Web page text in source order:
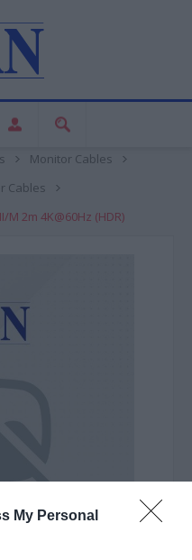
My Personal
Monitor Cables
Cables
M 2m 4K@60Hz (HDR)